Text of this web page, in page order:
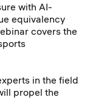
with AI-
equivalency
covers the
in the field
propel the